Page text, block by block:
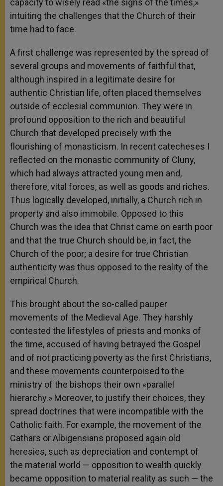
capacity to wisely read «the signs of the times,»
intuiting the challenges that the Church of their
time had to face.
A first challenge was represented by the spread of
several groups and movements of faithful that,
although inspired in a legitimate desire for
authentic Christian life, often placed themselves
outside of ecclesial communion. They were in
profound opposition to the rich and beautiful
Church that developed precisely with the
flourishing of monasticism. In recent catecheses I
reflected on the monastic community of Cluny,
which had always attracted young men and,
therefore, vital forces, as well as goods and riches.
Thus logically developed, initially, a Church rich in
property and also immobile. Opposed to this
Church was the idea that Christ came on earth poor
and that the true Church should be, in fact, the
Church of the poor; a desire for true Christian
authenticity was thus opposed to the reality of the
empirical Church.
This brought about the so-called pauper
movements of the Medieval Age. They harshly
contested the lifestyles of priests and monks of
the time, accused of having betrayed the Gospel
and of not practicing poverty as the first Christians,
and these movements counterpoised to the
ministry of the bishops their own «parallel
hierarchy.» Moreover, to justify their choices, they
spread doctrines that were incompatible with the
Catholic faith. For example, the movement of the
Cathars or Albigensians proposed again old
heresies, such as depreciation and contempt of
the material world — opposition to wealth quickly
became opposition to material reality as such — the